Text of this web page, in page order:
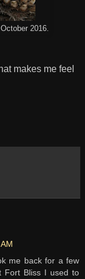
2016.
makes me feel
me back for a few
Fort Bliss I used to